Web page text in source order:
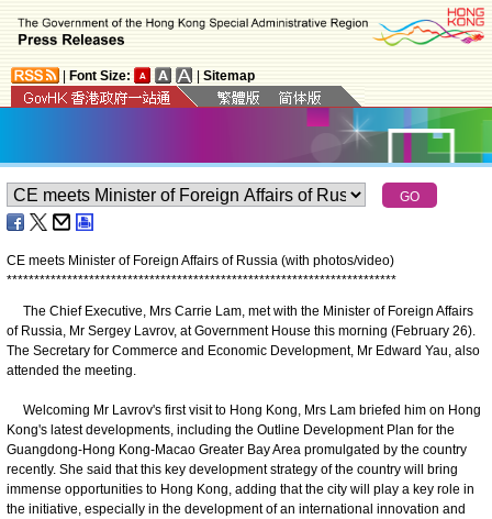
Font Size: Sitemap
CE meets Minister of Foreign Affairs of Russia (with photos/video)
***********************************************************************
The Chief Executive, Mrs Carrie Lam, met with the Minister of Foreign Affairs
of Russia, Mr Sergey Lavrov, at Government House this morning (February 26).
The Secretary for Commerce and Economic Development, Mr Edward Yau, also
attended the meeting.
Welcoming Mr Lavrov's first visit to Hong Kong, Mrs Lam briefed him on Hong
Kong's latest developments, including the Outline Development Plan for the
Guangdong-Hong Kong-Macao Greater Bay Area promulgated by the country
recently. She said that this key development strategy of the country will bring
immense opportunities to Hong Kong, adding that the city will play a key role in
the initiative, especially in the development of an international innovation and